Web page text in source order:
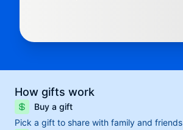
How gifts work
Buy a gift
Pick a gift to share with family and friends